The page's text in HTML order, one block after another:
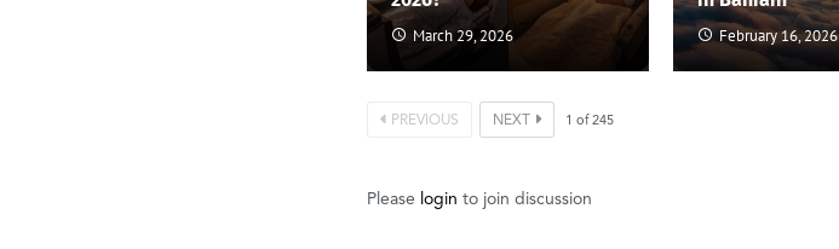
March 29, 2026 February 16, 2026
PREVIOUS NEXT 1 of245
Please login to join discussion